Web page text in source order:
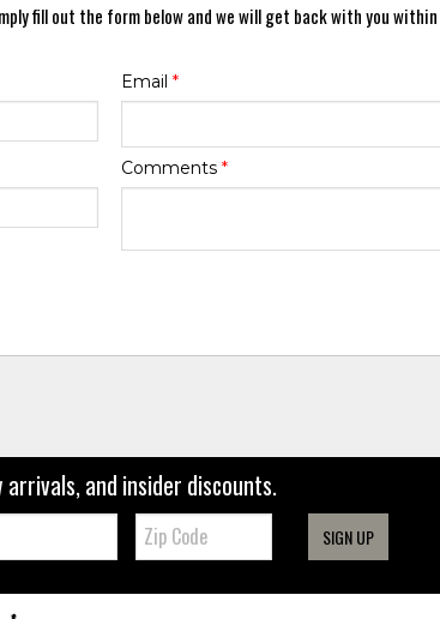
fill out the form below and we will get back with you
Email *
Comments *
arrivals, and insider discounts.
Zip
Code SIGN UP